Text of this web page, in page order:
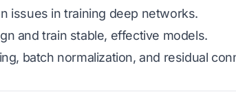
issues in training deep networks.
and train stable, effective models.
batch normalization, and residual